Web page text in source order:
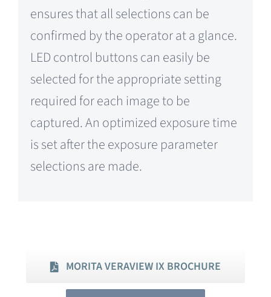
ensures that all selections can be
confirmed by the operator at a glance.
LED control buttons can easily be
selected for the appropriate setting
required for each image to be
captured. An optimized exposure time
is set after the exposure parameter
selections are made.
MORITA VERAVIEW IX BROCHURE